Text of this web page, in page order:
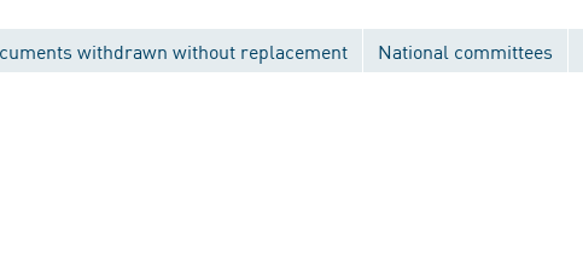
withdrawn without replacement National committees